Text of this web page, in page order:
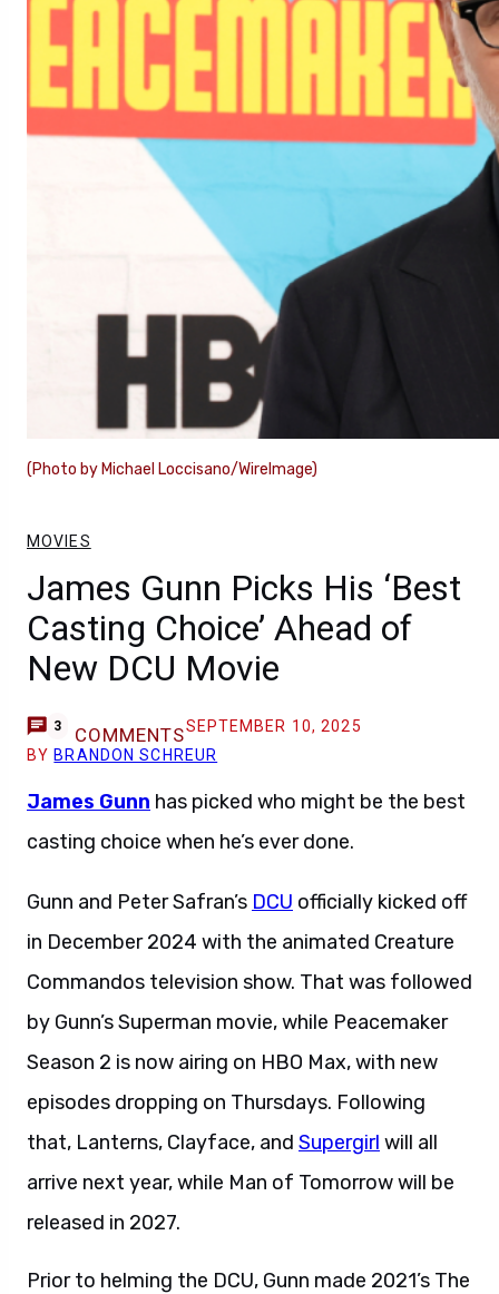
(Photo by Michael Loccisano/WireImage)
MOVIES
James Gunn Picks His ‘Best
Casting Choice’ Ahead of
New DCU Movie
3 COMMENTSSEPTEMBER 10, 2025
BY BRANDON SCHREUR
James Gunn has picked who might be the best
casting choice when he’s ever done.
Gunn and Peter Safran’s DCU officially kicked off
in December 2024 with the animated Creature
Commandos television show. That was followed
by Gunn’s Superman movie, while Peacemaker
Season 2 is now airing on HBO Max, with new
episodes dropping on Thursdays. Following
that, Lanterns, Clayface, and Supergirl will all
arrive next year, while Man of Tomorrow will be
released in 2027.
Prior to helming the DCU, Gunn made 2021’s The